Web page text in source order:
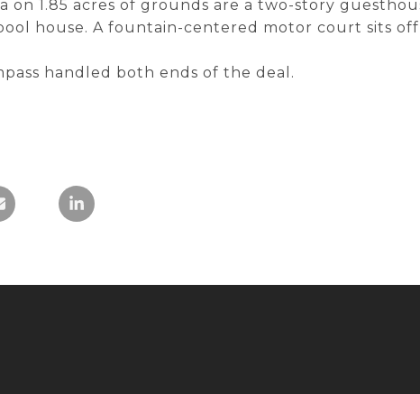
on 1.85 acres of grounds are a two-story
house. A fountain-centered motor court sits
handled both ends of the deal.